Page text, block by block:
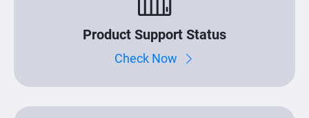
Product Support Status
Check Now